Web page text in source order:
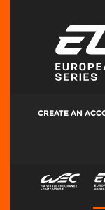
CREATE AN